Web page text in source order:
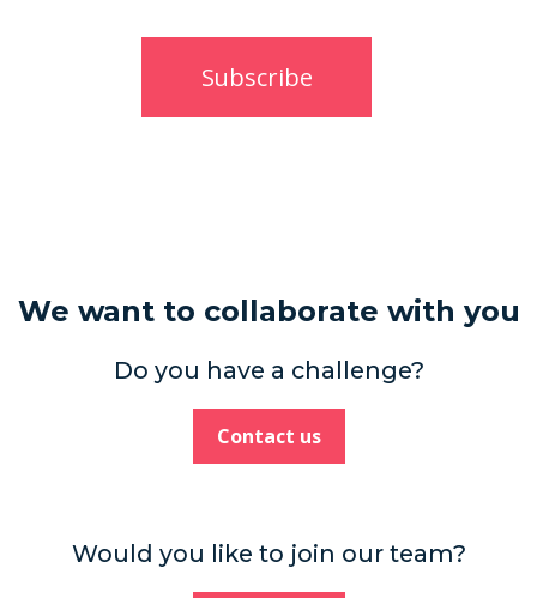
We want to collaborate with you
Do you have a challenge?
Contact us
Would you like to join our team?